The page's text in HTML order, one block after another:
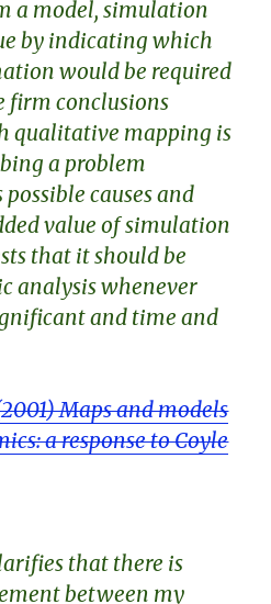
a model, simulation
by indicating which
would be required
firm conclusions
qualitative mapping is
a problem
causes and
value of simulation
that it should be
analysis whenever
and time and
Maps and models
a response to Coyle
that there is
between my